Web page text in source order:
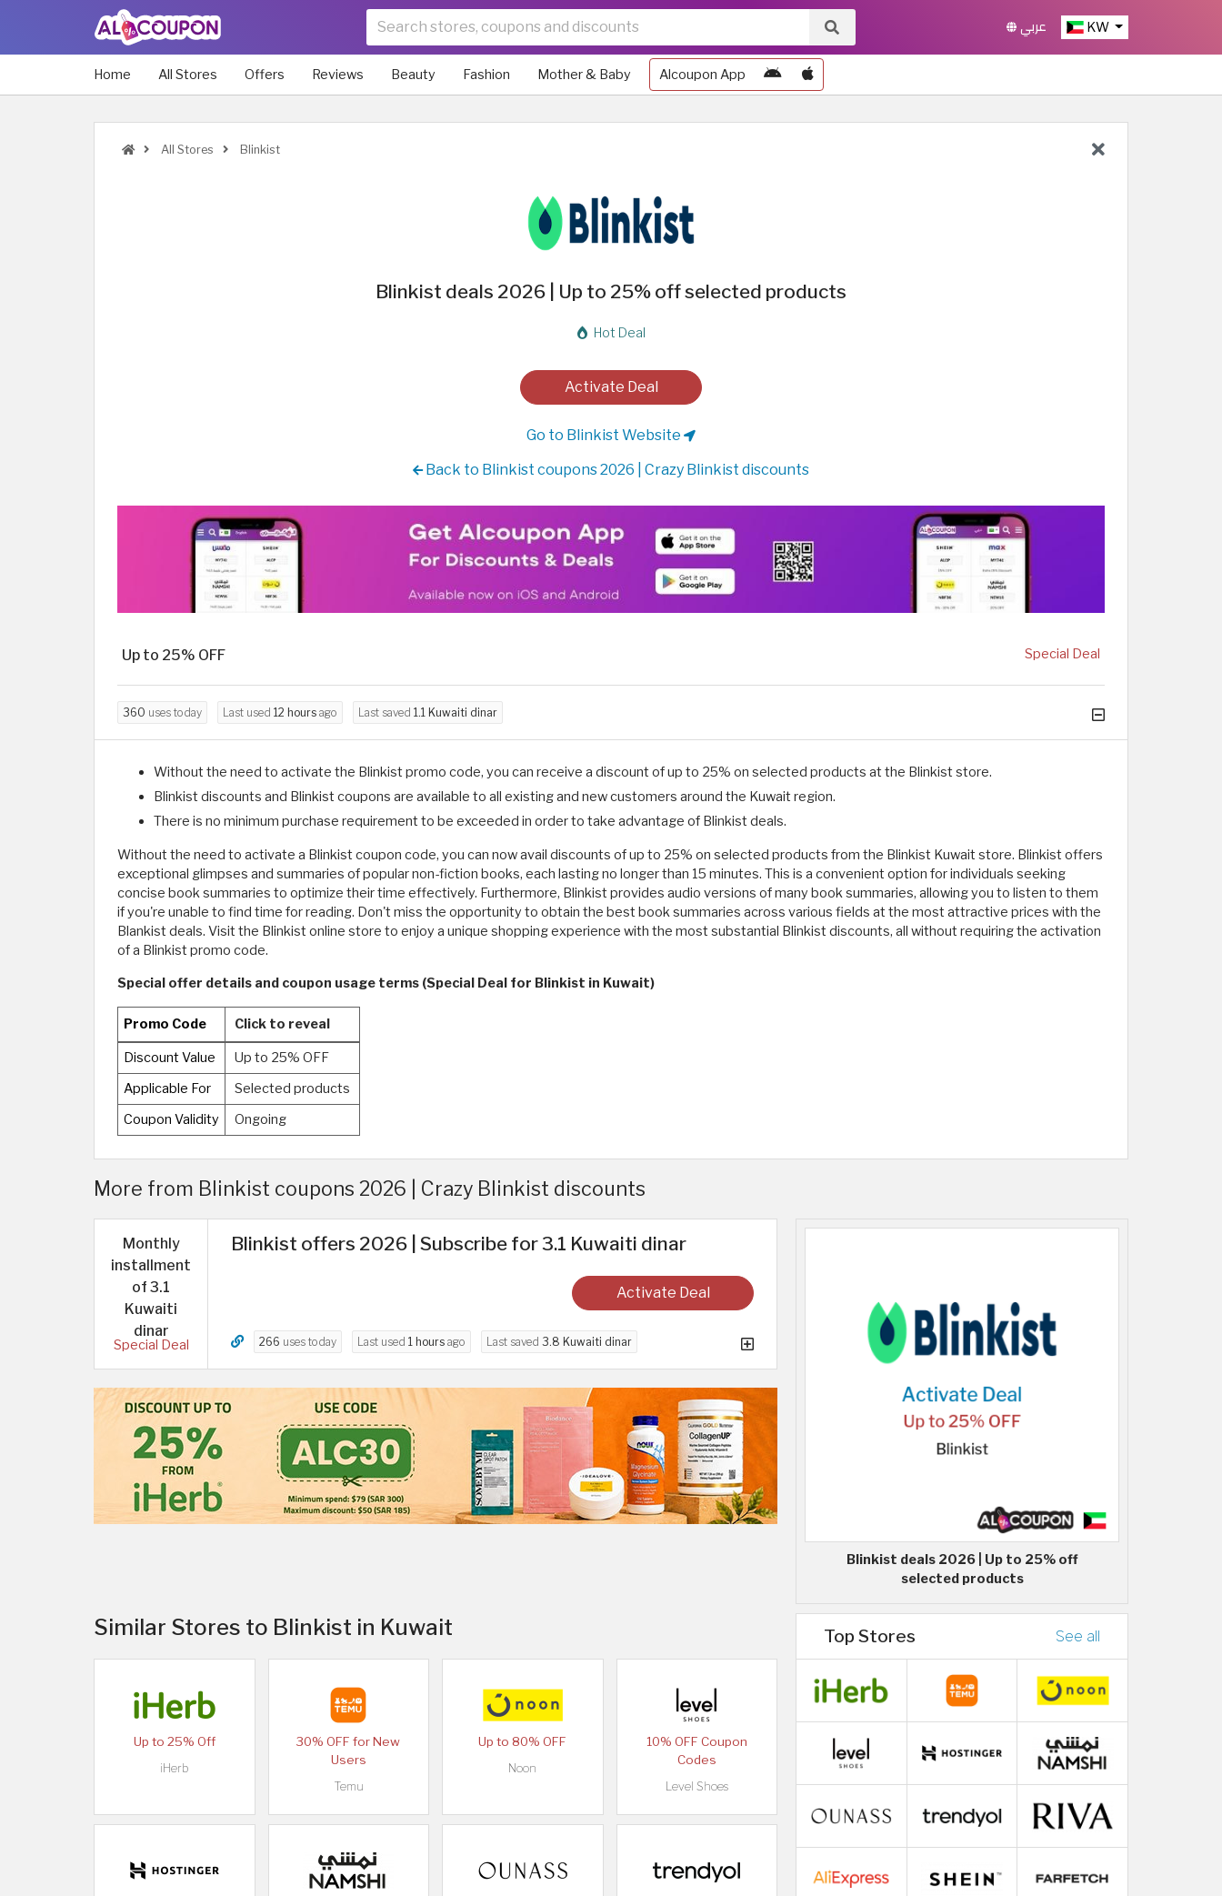
KW عربي
Home All Stores Offers Reviews Beauty Fashion Mother & Baby Alcoupon App
All Stores Blinkist
Blinkist deals 2026 | Up to 25% off selected products
Hot Deal
Activate Deal
Go to Blinkist Website
Back to Blinkist coupons 2026 | Crazy Blinkist discounts
Up to 25% OFF Special Deal
360 uses today Last used 12 hours ago Last saved 1.1 Kuwaiti dinar
Without the need to activate the Blinkist promo code, you can receive a discount of up to 25% on selected products at the Blinkist store.
Blinkist discounts and Blinkist coupons are available to all existing and new customers around the Kuwait region.
There is no minimum purchase requirement to be exceeded in order to take advantage of Blinkist deals.
Without the need to activate a Blinkist coupon code, you can now avail discounts of up to 25% on selected products from the Blinkist Kuwait store. Blinkist offers
exceptional glimpses and summaries of popular non-fiction books, each lasting no longer than 15 minutes. This is a convenient option for individuals seeking
concise book summaries to optimize their time effectively. Furthermore, Blinkist provides audio versions of many book summaries, allowing you to listen to them
if you're unable to find time for reading. Don't miss the opportunity to obtain the best book summaries across various fields at the most attractive prices with the
Blankist deals. Visit the Blinkist online store to enjoy a unique shopping experience with the most substantial Blinkist discounts, all without requiring the activation
of a Blinkist promo code.
Special offer details and coupon usage terms (Special Deal for Blinkist in Kuwait)
Promo Code Click to reveal
Discount Value
Up to 25% OFF
Applicable For
Selected products
Coupon Validity
Ongoing
More from Blinkist coupons 2026 | Crazy Blinkist discounts
Monthly
installment
of 3.1
Kuwaiti
dinar
Special Deal
Blinkist offers 2026 | Subscribe for 3.1 Kuwaiti dinar
Activate Deal
266 uses today Last used 1 hours ago Last saved 3.8 Kuwaiti dinar
Similar Stores to Blinkist in Kuwait
Up to 25% Off
iHerb
30% OFF for New
Users
Temu
Up to 80% OFF
Noon
10% OFF Coupon
Codes
Level Shoes
Blinkist deals 2026 | Up to 25% off
selected products
Top Stores See all